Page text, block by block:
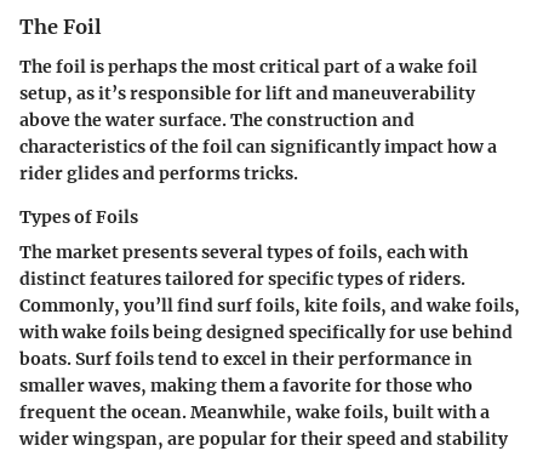
The Foil
The foil is perhaps the most critical part of a wake foil
setup, as it’s responsible for lift and maneuverability
above the water surface. The construction and
characteristics of the foil can significantly impact how a
rider glides and performs tricks.
Types of Foils
The market presents several types of foils, each with
distinct features tailored for specific types of riders.
Commonly, you’ll find surf foils, kite foils, and wake foils,
with wake foils being designed specifically for use behind
boats. Surf foils tend to excel in their performance in
smaller waves, making them a favorite for those who
frequent the ocean. Meanwhile, wake foils, built with a
wider wingspan, are popular for their speed and stability